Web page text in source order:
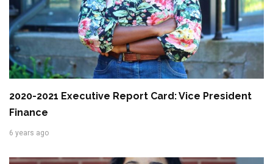
2020-2021 Executive Report Card: Vice President
Finance
6 years ago